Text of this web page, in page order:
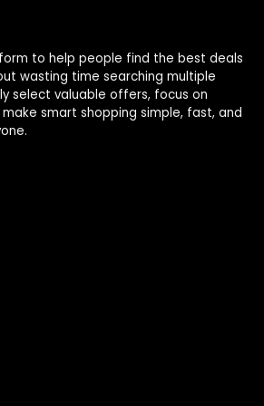
to help people find the best deals
wasting time searching multiple
select valuable offers, focus on
smart shopping simple, fast, and